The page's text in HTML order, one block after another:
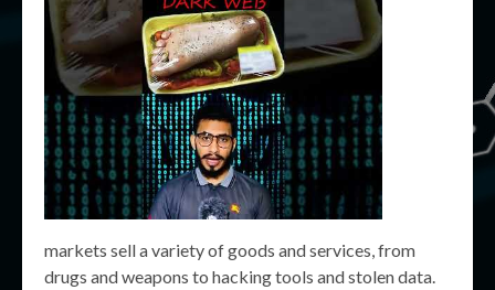
markets sell a variety of goods and services, from
drugs and weapons to hacking tools and stolen data.